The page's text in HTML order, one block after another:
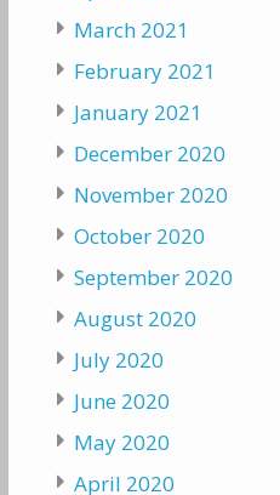
March 2021
February 2021
January 2021
December 2020
November 2020
October 2020
September 2020
August 2020
July 2020
June 2020
May 2020
April 2020